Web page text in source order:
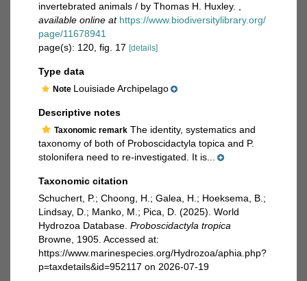
invertebrated animals / by Thomas H. Huxley.
available online at https://www.biodiversitylibrary.org/
page/11678941
page(s): 120, fig. 17 [details]
Type data
Note Louisiade Archipelago
Descriptive notes
Taxonomic remark The identity, systematics and
taxonomy of both of Proboscidactyla topica and P.
stolonifera need to re-investigated. It is...
Taxonomic citation
Schuchert, P.; Choong, H.; Galea, H.; Hoeksema, B.;
Lindsay, D.; Manko, M.; Pica, D. (2025). World
Hydrozoa Database. Proboscidactyla tropica
Browne, 1905. Accessed at:
https://www.marinespecies.org/Hydrozoa/aphia.php?
p=taxdetails&id=952117 on 2026-07-19